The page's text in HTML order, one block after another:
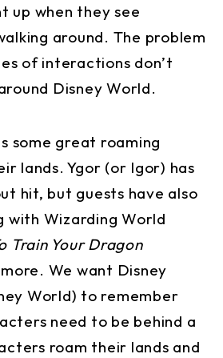
up when they see
around. The problem
of interactions don’t
Disney World.
some great roaming
lands. Ygor (or Igor) has
hit, but guests have also
with Wizarding World
Train Your Dragon
We want Disney
World) to remember
need to be behind a
roam their lands and